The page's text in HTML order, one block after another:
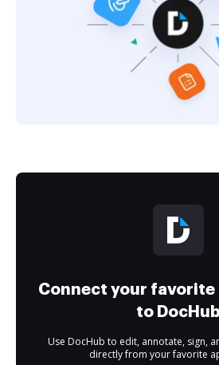
Connect your
to DocHub
Use DocHub to edit, annotate, sign,
directly from your favorite